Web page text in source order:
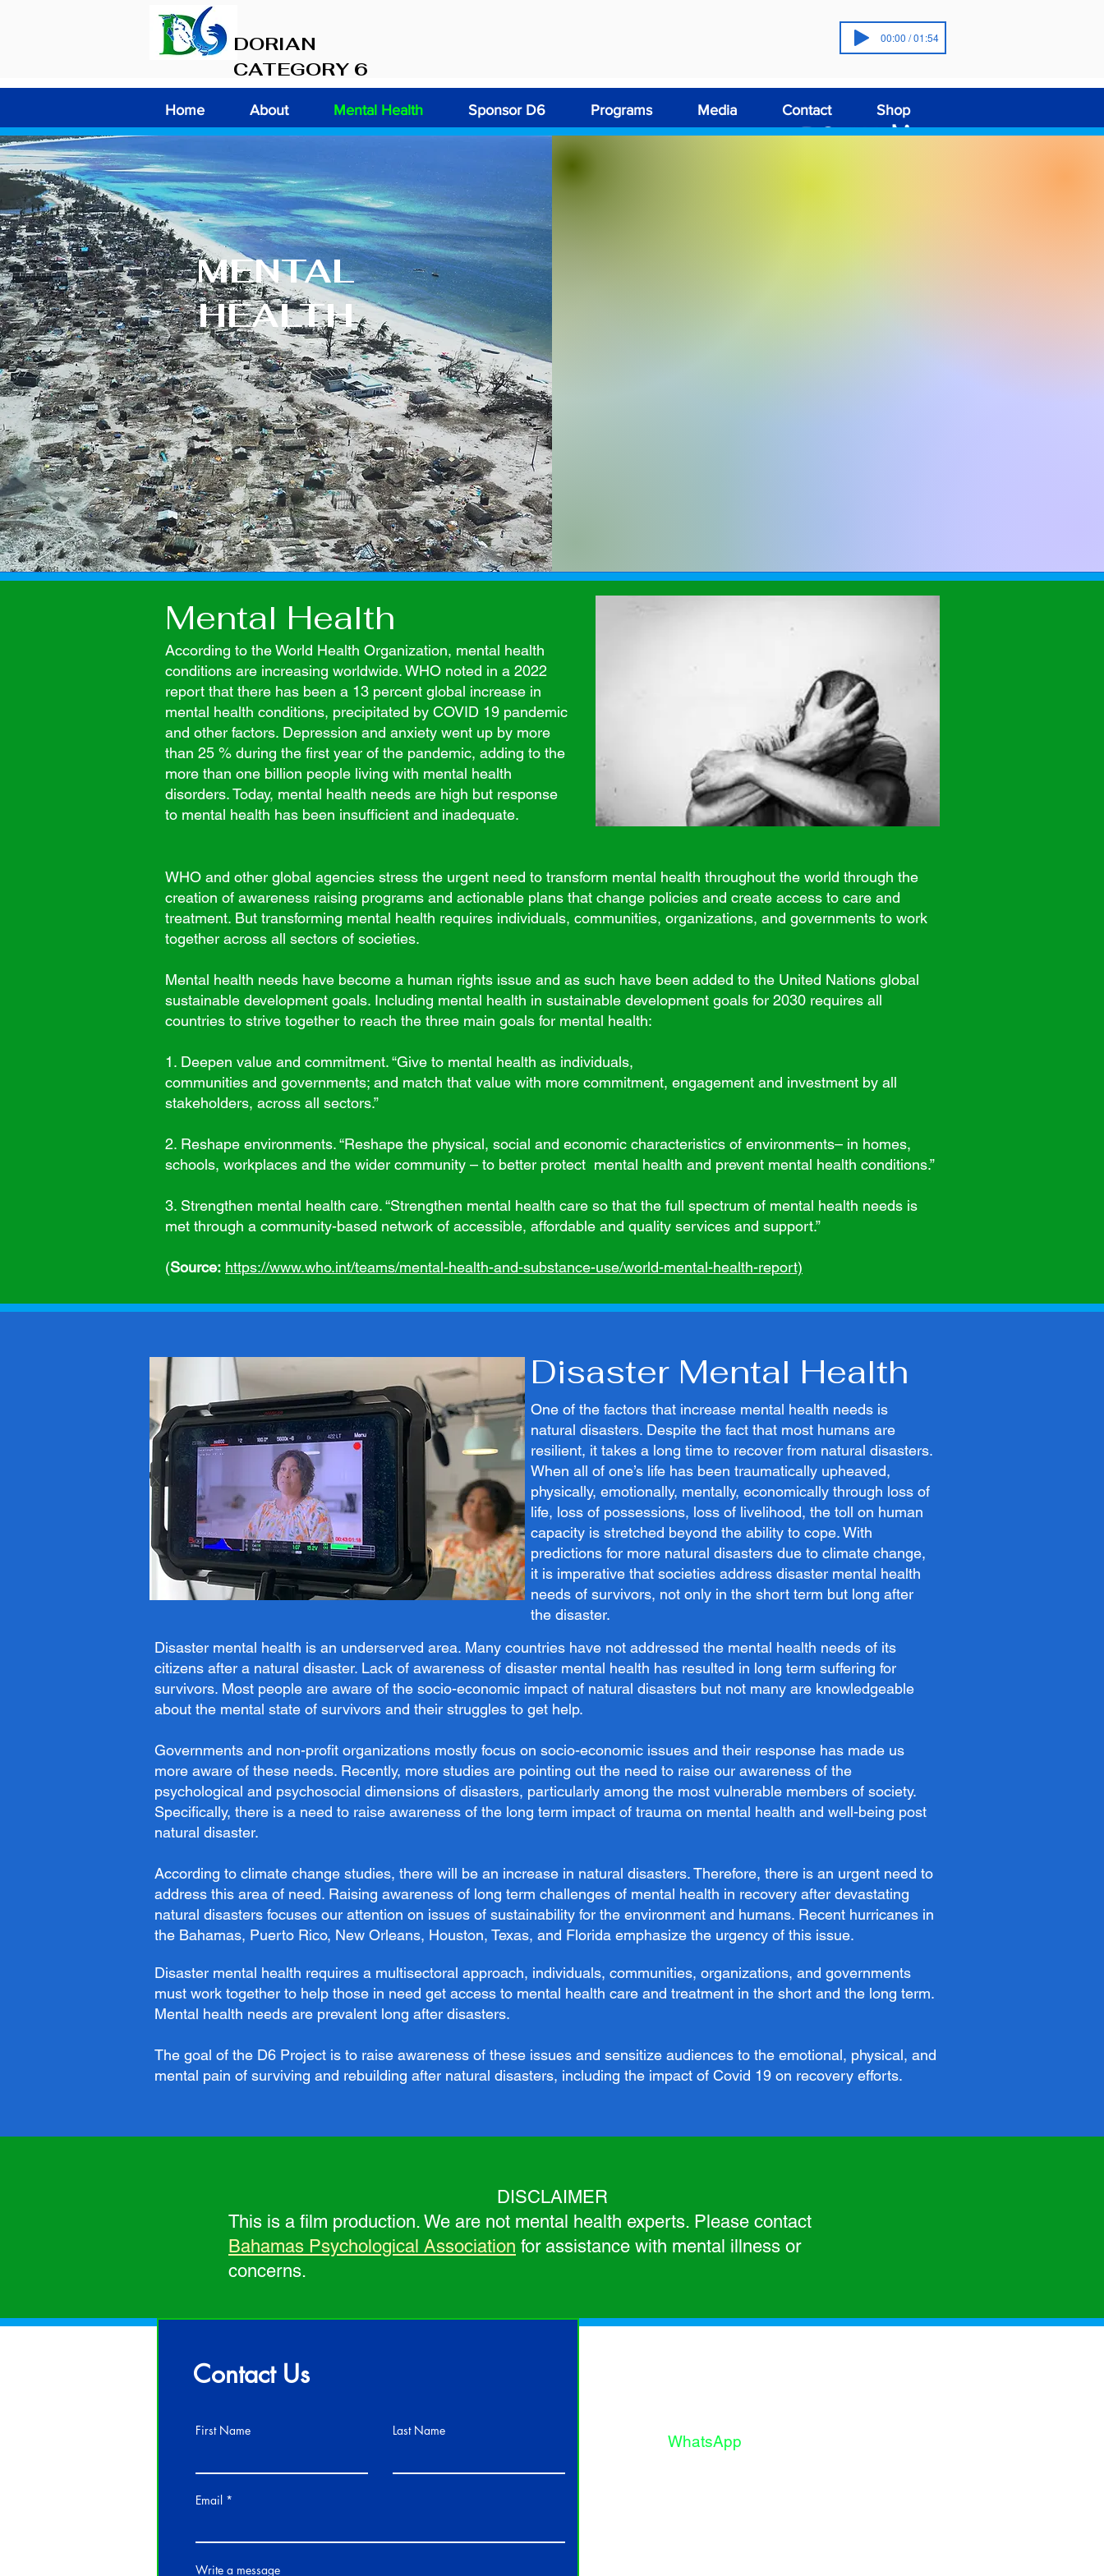
DORIAN
CATEGORY 6
00:00 / 01:54
Home About Mental Health Sponsor D6 Programs Media Contact Shop
MENTAL
HEALTH
Mental Health
According to the World Health Organization, mental health
conditions are increasing worldwide. WHO noted in a 2022
report that there has been a 13 percent global increase in
mental health conditions, precipitated by COVID 19 pandemic
and other factors. Depression and anxiety went up by more
than 25 % during the first year of the pandemic, adding to the
more than one billion people living with mental health
disorders.Today, mental health needs are high but response
to mental health has been insufficient and inadequate.
WHO and other global agencies stress the urgent need to transform mental health throughout the world through the
creation of awareness raising programs and actionable plans that change policies and create access to care and
treatment. But transforming mental health requires individuals, communities, organizations, and governments to work
together across all sectors of societies.
Mental health needs have become a human rights issue and as such have been added to the United Nations global
sustainable development goals. Including mental health in sustainable development goals for 2030 requires all
countries to strive together to reach the three main goals for mental health:
1. Deepen value and commitment. “Give to mental health as individuals,
communities and governments; and match that value with more commitment, engagement and investment by all
stakeholders, across all sectors.”
2. Reshape environments. “Reshape the physical, social and economic characteristics of environments– in homes,
schools, workplaces and the wider community – to better protect mental health and prevent mental health conditions.”
3. Strengthen mental health care. “Strengthen mental health care so that the full spectrum of mental health needs is
met through a community-based network of accessible, affordable and quality services and support.”
(Source: https://www.who.int/teams/mental-health-and-substance-use/world-mental-health-report)
Disaster Mental Health
One of the factors that increase mental health needs is
natural disasters. Despite the fact that most humans are
resilient, it takes a long time to recover from natural disasters.
When all of one’s life has been traumatically upheaved,
physically, emotionally, mentally, economically through loss of
life, loss of possessions, loss of livelihood, the toll on human
capacity is stretched beyond the ability to cope. With
predictions for more natural disasters due to climate change,
it is imperative that societies address disaster mental health
needs of survivors, not only in the short term but long after
the disaster.
Disaster mental health is an underserved area. Many countries have not addressed the mental health needs of its
citizens after a natural disaster. Lack of awareness of disaster mental health has resulted in long term suffering for
survivors. Most people are aware of the socio-economic impact of natural disasters but not many are knowledgeable
about the mental state of survivors and their struggles to get help.
Governments and non-profit organizations mostly focus on socio-economic issues and their response has made us
more aware of these needs. Recently, more studies are pointing out the need to raise our awareness of the
psychological and psychosocial dimensions of disasters, particularly among the most vulnerable members of society.
Specifically, there is a need to raise awareness of the long term impact of trauma on mental health and well-being post
natural disaster.
According to climate change studies, there will be an increase in natural disasters. Therefore, there is an urgent need to
address this area of need. Raising awareness of long term challenges of mental health in recovery after devastating
natural disasters focuses our attention on issues of sustainability for the environment and humans. Recent hurricanes in
the Bahamas, Puerto Rico, New Orleans, Houston, Texas, and Florida emphasize the urgency of this issue.
Disaster mental health requires a multisectoral approach, individuals, communities, organizations, and governments
must work together to help those in need get access to mental health care and treatment in the short and the long term.
Mental health needs are prevalent long after disasters.
The goal of the D6 Project is to raise awareness of these issues and sensitize audiences to the emotional, physical, and
mental pain of surviving and rebuilding after natural disasters, including the impact of Covid 19 on recovery efforts.
DISCLAIMER
This is a film production. We are not mental health experts. Please contact
Bahamas Psychological Association for assistance with mental illness or
concerns.
Contact Us
First Name Last Name
Email
Write a message
WhatsApp